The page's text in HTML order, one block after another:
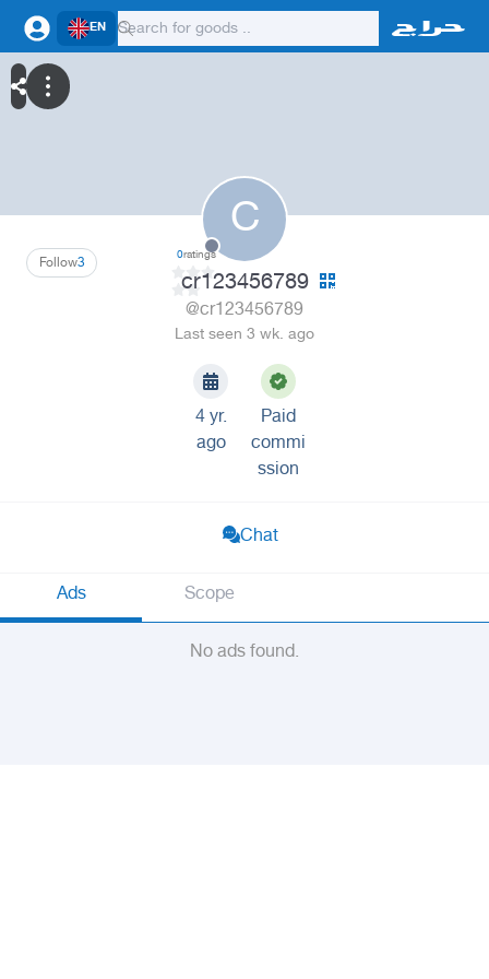
EN
C
3
Follow 0ratings
cr123456789
@cr123456789
Last seen 3 wk. ago
4 yr.
ago
Paid
commi
ssion
Chat
Ads Scope
No ads found.